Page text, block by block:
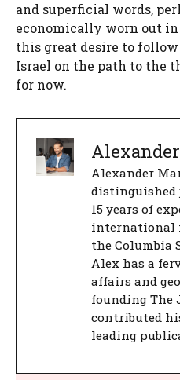
and superficial words,
economically worn out
this great desire to
Israel on the path to the
for now.
Alexander
15 years of
international
the Columbia
Alex has a
affairs and
founding The
contributed
leading